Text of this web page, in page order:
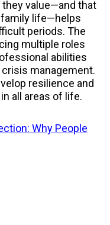
value—and that
life—helps
periods. The
multiple roles
abilities
crisis management.
resilience and
all areas of life.
Why People